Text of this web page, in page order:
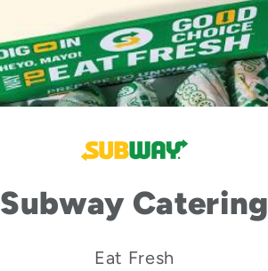
Subway Catering
Eat Fresh